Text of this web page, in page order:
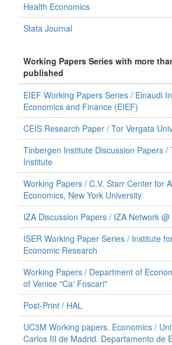
Health Economics
Stata Journal
Working Papers Series with more
published
EIEF Working Papers Series / Einaudi
Economics and Finance (EIEF)
CEIS Research Paper / Tor Vergata
Tinbergen Institute Discussion Papers /
Institute
Working Papers / C.V. Starr Center for
Economics, New York University
IZA Discussion Papers / IZA Network @
ISER Working Paper Series / Institute
Economic Research
Working Papers / Department of
of Venice "Ca' Foscari"
Post-Print / HAL
UC3M Working papers. Economics /
Carlos III de Madrid. Departamento de